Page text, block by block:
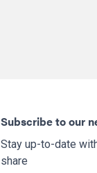
Subscribe to our
Stay up-to-date
share